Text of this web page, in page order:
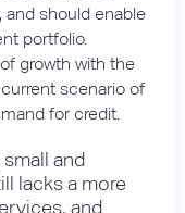
and should enable
portfolio.
growth with the
scenario of
for credit.
and
lacks a more
and